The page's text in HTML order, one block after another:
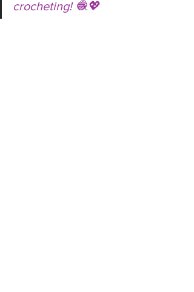
crocheting! 🧶💖